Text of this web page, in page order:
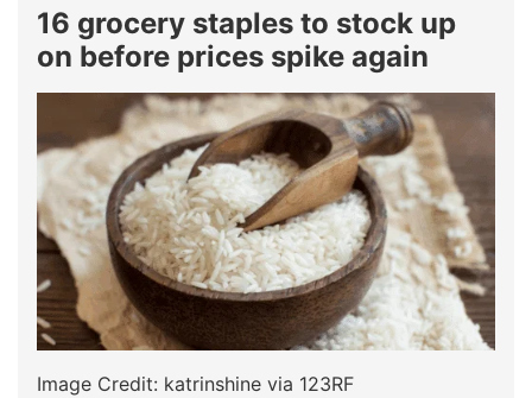
16 grocery staples to stock up
on before prices spike again
Image Credit: katrinshine via 123RF